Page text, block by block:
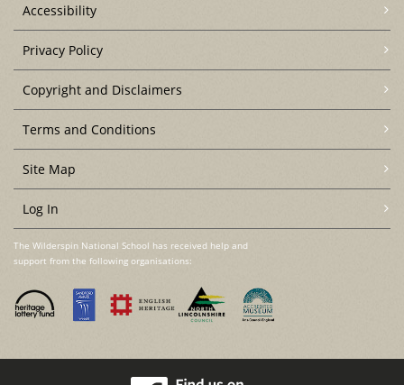
Accessibility
Privacy Policy
Copyright and Disclaimers
Terms and Conditions
Site Map
Log In
The Wilderspin National School has received help and
support from the following organisations: